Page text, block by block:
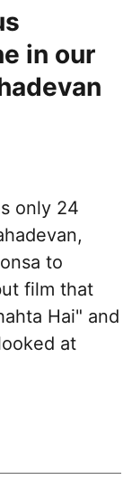
in our
only 24
to
film that
Hai" and
at